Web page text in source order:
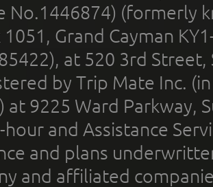
No.1446874) (formerly
1051, Grand Cayman
at 520 3rd
by Trip Mate Inc.
at 9225 Ward Parkway,
and Assistance
and plans
and affiliated